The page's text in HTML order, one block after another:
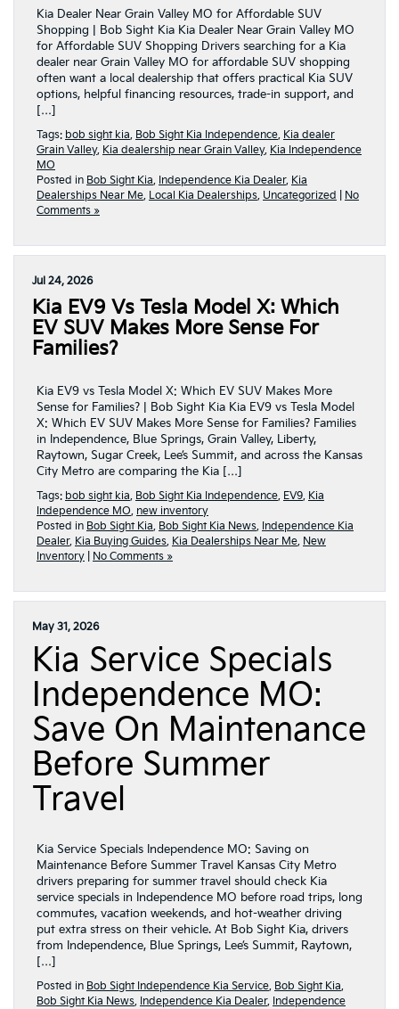
Kia Dealer Near Grain Valley MO for Affordable SUV
Shopping | Bob Sight Kia Kia Dealer Near Grain Valley MO
for Affordable SUV Shopping Drivers searching for a Kia
dealer near Grain Valley MO for affordable SUV shopping
often want a local dealership that offers practical Kia SUV
options, helpful financing resources, trade-in support, and
[…]
Tags: bob sight kia, Bob Sight Kia Independence, Kia dealer
Grain Valley, Kia dealership near Grain Valley, Kia Independence
MO
Posted in Bob Sight Kia, Independence Kia Dealer, Kia
Dealerships Near Me, Local Kia Dealerships, Uncategorized
No
Comments »
Jul 24, 2026
Kia EV9 Vs Tesla Model X: Which
EV SUV Makes More Sense For
Families?
Kia EV9 vs Tesla Model X: Which EV SUV Makes More
Sense for Families? | Bob Sight Kia Kia EV9 vs Tesla Model
X: Which EV SUV Makes More Sense for Families? Families
in Independence, Blue Springs, Grain Valley, Liberty,
Raytown, Sugar Creek, Lee’s Summit, and across the Kansas
City Metro are comparing the Kia […]
Tags: bob sight kia, Bob Sight Kia Independence, EV9, Kia
Independence MO, new inventory
Posted in Bob Sight Kia, Bob Sight Kia News, Independence Kia
Dealer, Kia Buying Guides, Kia Dealerships Near Me, New
Inventory
No Comments »
May 31, 2026
Kia Service Specials
Independence MO:
Save On Maintenance
Before Summer
Travel
Kia Service Specials Independence MO: Saving on
Maintenance Before Summer Travel Kansas City Metro
drivers preparing for summer travel should check Kia
service specials in Independence MO before road trips, long
commutes, vacation weekends, and hot-weather driving
put extra stress on their vehicle. At Bob Sight Kia, drivers
from Independence, Blue Springs, Lee’s Summit, Raytown,
[…]
Posted in Bob Sight Independence Kia Service, Bob Sight Kia,
Bob Sight Kia News, Independence Kia Dealer, Independence